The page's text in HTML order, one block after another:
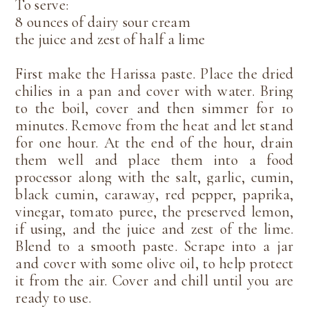
To serve:
8 ounces of dairy sour cream
the juice and zest of half a lime
First make the Harissa paste. Place the dried
chilies in a pan and cover with water. Bring
to the boil, cover and then simmer for 10
minutes. Remove from the heat and let stand
for one hour. At the end of the hour, drain
them well and place them into a food
processor along with the salt, garlic, cumin,
black cumin, caraway, red pepper, paprika,
vinegar, tomato puree, the preserved lemon,
if using, and the juice and zest of the lime.
Blend to a smooth paste. Scrape into a jar
and cover with some olive oil, to help protect
it from the air. Cover and chill until you are
ready to use.